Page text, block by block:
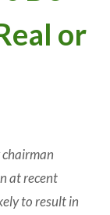
or
at recent
to result in